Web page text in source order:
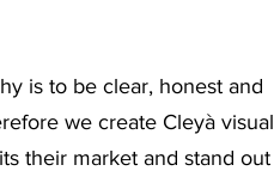
is to be clear, honest and
we create Cleyà visual
their market and stand out